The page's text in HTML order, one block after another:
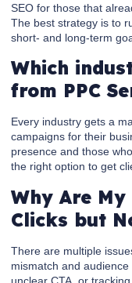
SEO for those that
The best strategy is to
short- and long-term
Which
from PPC
Every industry gets a
campaigns for their
presence and those
the right option to get
Why Are
Clicks but
There are multiple
mismatch and
unclear CTA, or